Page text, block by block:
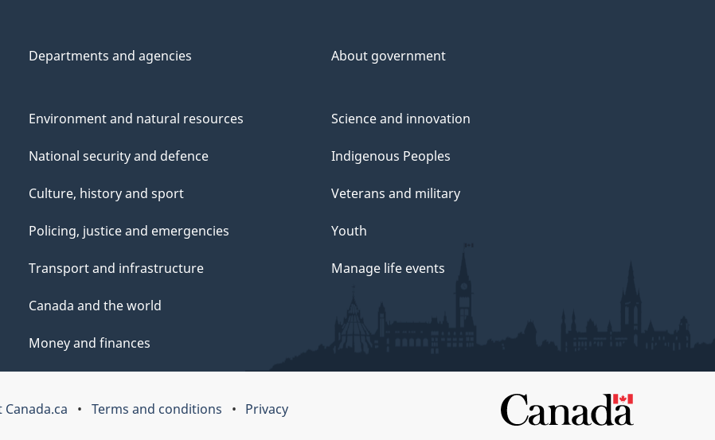
Departments and agencies About government
Environment and natural resources
National security and defence
Culture, history and sport
Policing, justice and emergencies
Transport and infrastructure
Canada and the world
Money and finances
Science and innovation
Indigenous Peoples
Veterans and military
Youth
Manage life events
Canada.ca Terms and conditions Privacy